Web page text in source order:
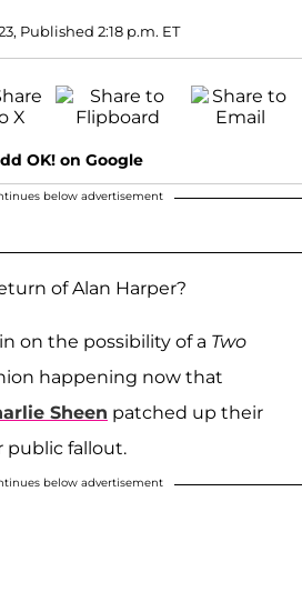
Published 2:18 p.m. ET
OK! on Google
below advertisement
of Alan Harper?
on the possibility of a Two
happening now that
Sheen patched up their
public fallout.
below advertisement